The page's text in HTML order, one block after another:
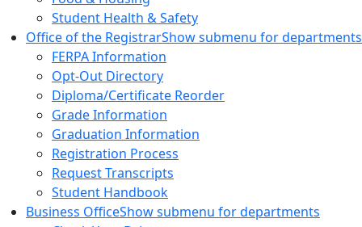
Student Health & Safety
Office of the RegistrarShow submenu for departments
FERPA Information
Opt-Out Directory
Diploma/Certificate Reorder
Grade Information
Graduation Information
Registration Process
Request Transcripts
Student Handbook
Business OfficeShow submenu for departments